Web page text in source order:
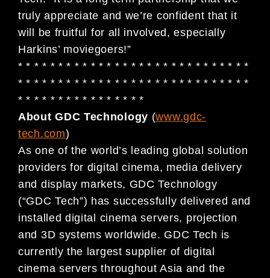
truly appreciate and we’re confident that it
will be fruitful for all involved, especially
Harkins’ moviegoers!”
* * * * * * * * * * * * * * * * * * * * * * * * * * * * *
* * * * * * * * * * * * * * * * * * * * * * * * * * * * *
* * * * * * * * * * * * * * * *
About GDC Technology (www.gdc-
tech.com)
As one of the world’s leading global solution
providers for digital cinema, media delivery
and display markets, GDC Technology
(“GDC Tech”) has successfully delivered and
installed digital cinema servers, projection
and 3D systems worldwide. GDC Tech is
currently the largest supplier of digital
cinema servers throughout Asia and the